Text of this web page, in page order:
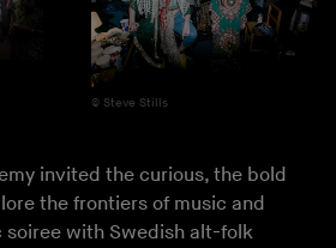
Steve Stills
invited the curious, the bold
the frontiers of music and
soiree with Swedish alt-folk